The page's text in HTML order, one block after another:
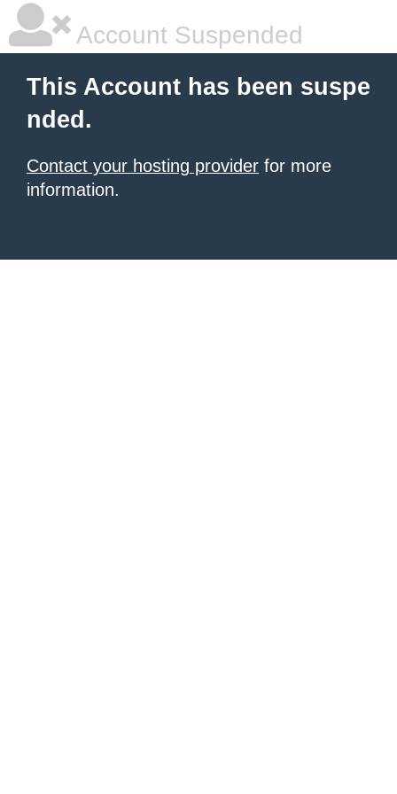
Account Suspended
This Account has been suspe
nded.
Contact your hosting provider for more
information.